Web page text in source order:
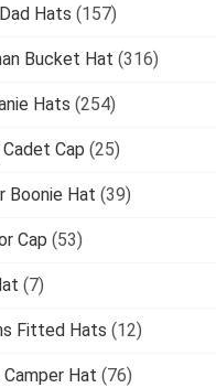
Hats (157)
Bucket Hat (316)
Hats (254)
Cap (25)
Boonie Hat (39)
Cap (53)
(7)
Fitted Hats (12)
Camper Hat (76)